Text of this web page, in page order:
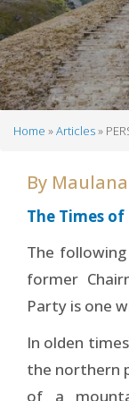
Home Articles
By
The Times
The
former
Party is one
In olden
the northern
of a